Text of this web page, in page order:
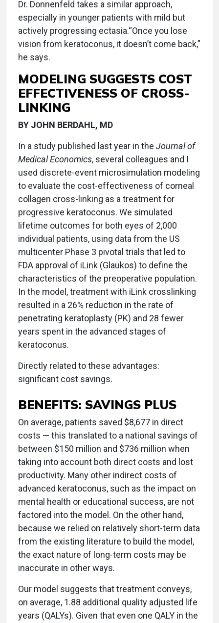
Dr. Donnenfeld takes a similar approach,
especially in younger patients with mild but
actively progressing ectasia.“Once you lose
vision from keratoconus, it doesn’t come back,”
he says.
MODELING SUGGESTS COST
EFFECTIVENESS OF CROSS-
LINKING
BY JOHN BERDAHL, MD
In a study published last year in the Journal of
Medical Economics, several colleagues and I
used discrete-event microsimulation modeling
to evaluate the cost-effectiveness of corneal
collagen cross-linking as a treatment for
progressive keratoconus. We simulated
lifetime outcomes for both eyes of 2,000
individual patients, using data from the US
multicenter Phase 3 pivotal trials that led to
FDA approval of iLink (Glaukos) to define the
characteristics of the preoperative population.
In the model, treatment with iLink crosslinking
resulted in a 26% reduction in the rate of
penetrating keratoplasty (PK) and 28 fewer
years spent in the advanced stages of
keratoconus.
Directly related to these advantages:
significant cost savings.
BENEFITS: SAVINGS PLUS
On average, patients saved $8,677 in direct
costs — this translated to a national savings of
between $150 million and $736 million when
taking into account both direct costs and lost
productivity. Many other indirect costs of
advanced keratoconus, such as the impact on
mental health or educational success, are not
factored into the model. On the other hand,
because we relied on relatively short-term data
from the existing literature to build the model,
the exact nature of long-term costs may be
inaccurate in other ways.
Our model suggests that treatment conveys,
on average, 1.88 additional quality adjusted life
years (QALYs). Given that even one QALY in the